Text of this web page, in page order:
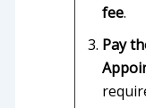
fee.
Pay